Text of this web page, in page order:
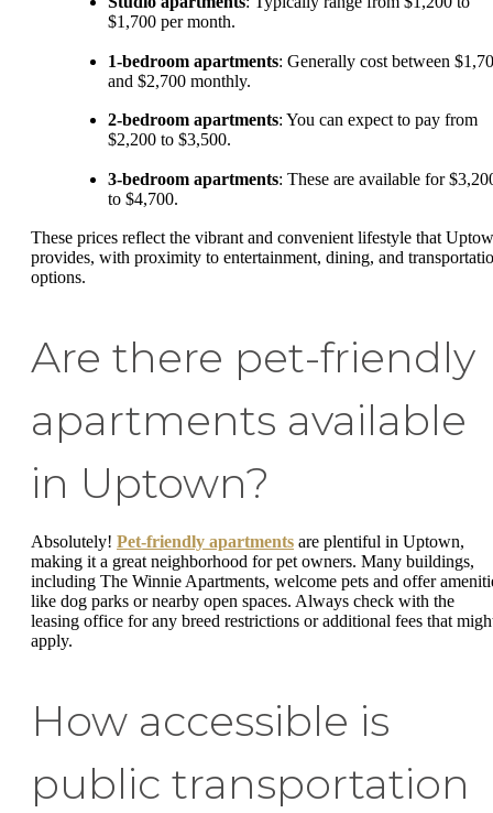
$1,700 per month.
1-bedroom apartments: Generally cost between
and $2,700 monthly.
2-bedroom apartments: You can expect to pay from
$2,200 to $3,500.
3-bedroom apartments: These are available for
to $4,700.
These prices reflect the vibrant and convenient lifestyle that
provides, with proximity to entertainment, dining, and
options.
Are there pet-friendly
apartments available
in Uptown?
Absolutely! Pet-friendly apartments are plentiful in Uptown,
making it a great neighborhood for pet owners. Many buildings,
including The Winnie Apartments, welcome pets and offer
like dog parks or nearby open spaces. Always check with the
leasing office for any breed restrictions or additional fees that
apply.
How accessible is
public transportation